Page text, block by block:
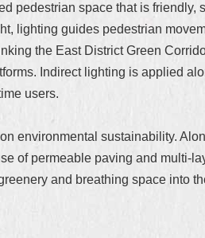
pedestrian space that is friendly,
lighting guides pedestrian
the East District Green
Indirect lighting is applied
users.
environmental sustainability.
of permeable paving and multi-
and breathing space into